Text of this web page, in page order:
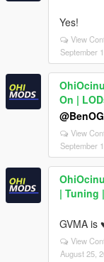
Yes!
View
September
OhiOcinu
On |
@BenOG
View
September
OhiOcinu
| Tuning
GVMA is
View
August 25,